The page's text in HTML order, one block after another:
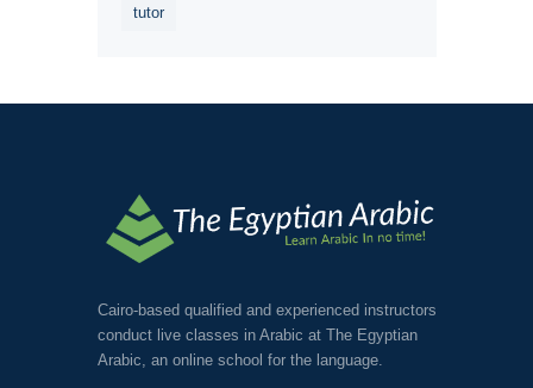
tutor
Cairo-based qualified and experienced instructors
conduct live classes in Arabic at The Egyptian
Arabic, an online school for the language.